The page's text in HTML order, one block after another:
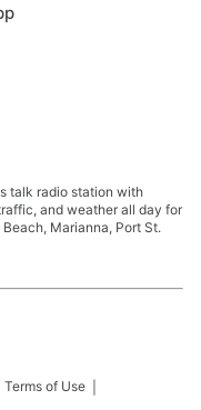
talk radio station with
and weather all day for
Marianna, Port St.
Terms of Use